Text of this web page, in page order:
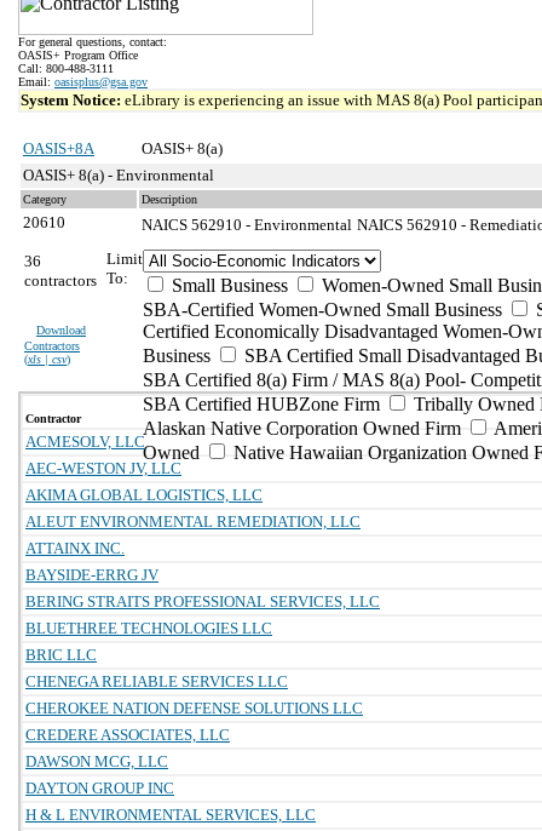
For general questions, contact:
OASIS+ Program Office
Call: 800-488-3111
Email: oasisplus@gsa.gov
System Notice: eLibrary is experiencing an issue with MAS 8(a) Pool
OASIS+8A
OASIS+ 8(a)
OASIS+ 8(a) - Environmental
Category Description
20610 NAICS 562910 - Environmental NAICS 562910 -
36
contractors
Download
Contractors
(xls | csv)
Limit
To:
Small Business
Women-Owned Small
SBA-Certified Women-Owned Small Business
Certified Economically Disadvantaged Women-
Business
SBA Certified Small Disadvantaged
SBA Certified 8(a) Firm / MAS 8(a) Pool-
SBA Certified HUBZone Firm
Tribally Owned
Alaskan Native Corporation Owned Firm
Owned
Native Hawaiian Organization Owned
Contractor
ACMESOLV, LLC
AEC-WESTON JV, LLC
AKIMA GLOBAL LOGISTICS, LLC
ALEUT ENVIRONMENTAL REMEDIATION, LLC
ATTAINX INC.
BAYSIDE-ERRG JV
BERING STRAITS PROFESSIONAL SERVICES, LLC
BLUETHREE TECHNOLOGIES LLC
BRIC LLC
CHENEGA RELIABLE SERVICES LLC
CHEROKEE NATION DEFENSE SOLUTIONS LLC
CREDERE ASSOCIATES, LLC
DAWSON MCG, LLC
DAYTON GROUP INC
H & L ENVIRONMENTAL SERVICES, LLC